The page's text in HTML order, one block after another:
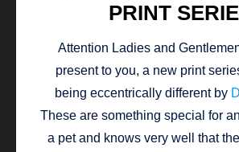
PRINT
Attention Ladies and
present to you, a new print
being eccentrically different by
These are something special for
a pet and knows very well that